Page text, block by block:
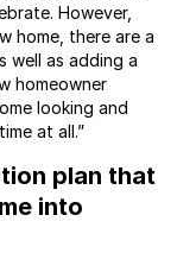
However,
home, there are a
well as adding a
homeowner
looking and
at all.”
plan that
into